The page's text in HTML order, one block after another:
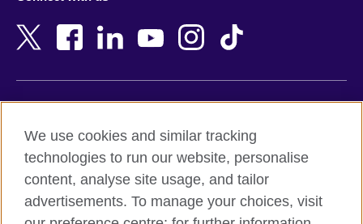
Bangladesh
Belgium
Botswana
Cambodia
Cameroon
New Zealand
Nigeria
Northern Ireland
Pakistan
Peru
Terms and conditions of sale
Accessibility
Privacy and cookies
We use cookies and similar tracking
technologies to run our website, personalise
content, analyse site usage, and tailor
advertisements. To manage your choices, visit